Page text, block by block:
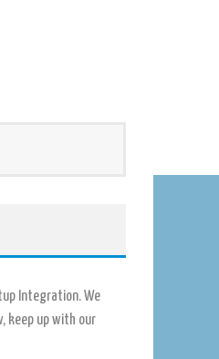
Integration. We
keep up with our